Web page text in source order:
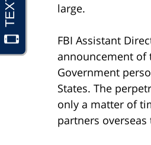
large.
FBI Assistant
announcement of
Government
States. The
only a matter of
partners